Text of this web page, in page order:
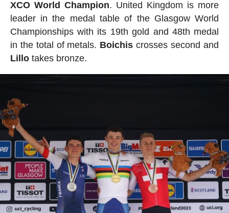
XCO World Champion. United Kingdom is more
leader in the medal table of the Glasgow World
Championships with its 19th gold and 48th medal
in the total of metals. Boichis crosses second and
Lillotakes bronze.